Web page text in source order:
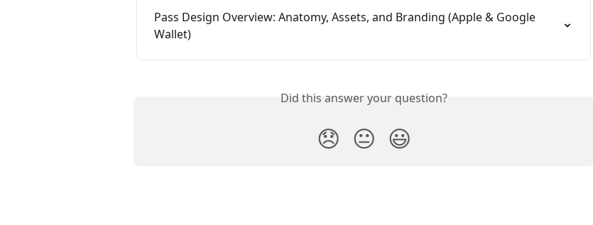
Pass Design Overview: Anatomy, Assets, and Branding (Apple & Google
Wallet)
Did this answer your question?
😞 😐 😃